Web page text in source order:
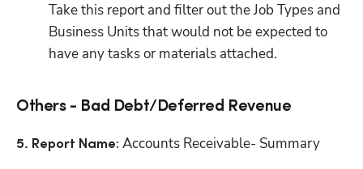
Take this report and filter out the Job Types and
Business Units that would not be expected to
have any tasks or materials attached.
Others - Bad Debt/Deferred Revenue
5. Report Name: Accounts Receivable- Summary